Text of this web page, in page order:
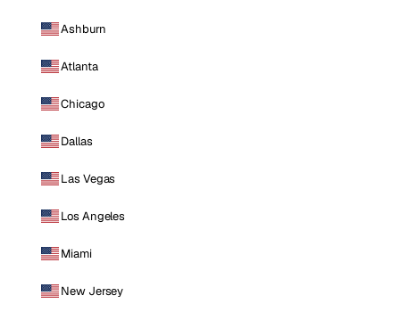
Ashburn
Atlanta
Chicago
Dallas
Las Vegas
Los Angeles
Miami
New Jersey